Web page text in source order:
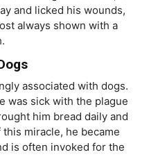
and licked his wounds,
always shown with a
associated with dogs.
was sick with the plague
him bread daily and
miracle, he became
is often invoked for the